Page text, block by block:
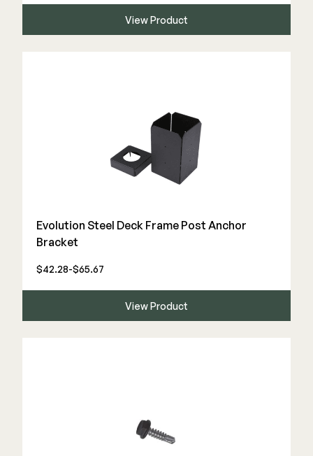
Color Match Screws
View Product
Evolution Steel Deck Frame Post Anchor
Bracket
$42.28-$65.67
View Product